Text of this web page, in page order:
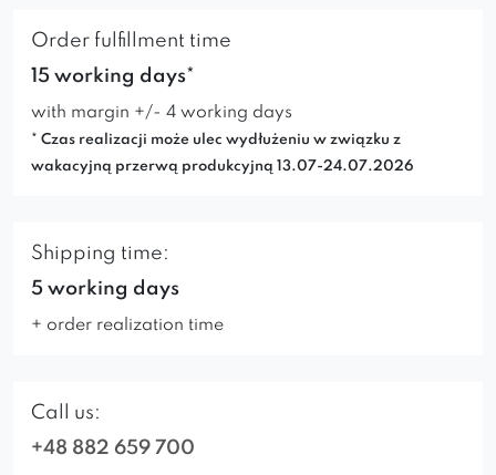
Order fulfillment time
15 working days*
with margin +/- 4 working days
* Czas realizacji może ulec wydłużeniu w związku z
wakacyjną przerwą produkcyjną 13.07-24.07.2026
Shipping time:
5 working days
+ order realization time
Call us:
+48 882 659 700